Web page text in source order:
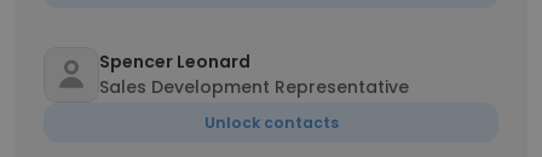
Spencer Leonard
Sales Development Representative
Unlock contacts